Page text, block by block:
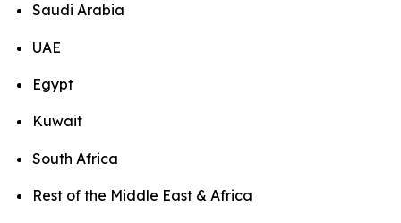
Saudi Arabia
UAE
Egypt
Kuwait
South Africa
Rest of the Middle East & Africa